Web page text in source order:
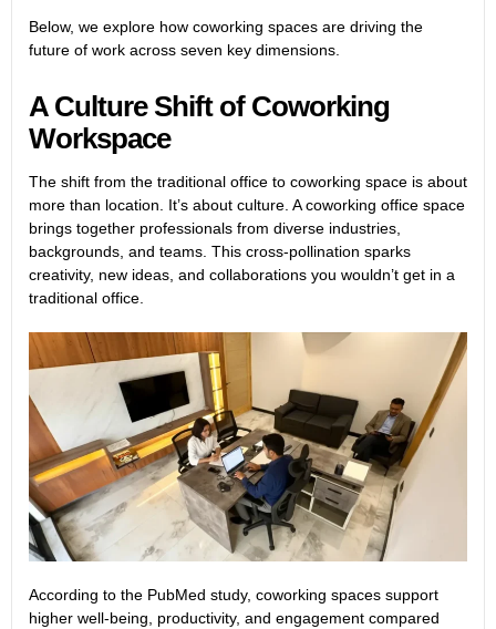
Below, we explore how coworking spaces are driving the
future of work across seven key dimensions.
A Culture Shift of Coworking
Workspace
The shift from the traditional office to coworking space is about
more than location. It’s about culture. A coworking office space
brings together professionals from diverse industries,
backgrounds, and teams. This cross-pollination sparks
creativity, new ideas, and collaborations you wouldn’t get in a
traditional office.
According to the PubMed study, coworking spaces support
higher well-being, productivity, and engagement compared